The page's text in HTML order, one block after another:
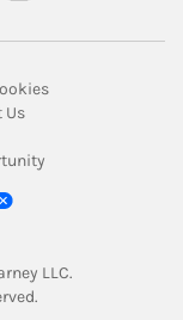
Tab
Link Opens in
Tab
UsLink Opens in New
in New Tab
LLC.
Tab